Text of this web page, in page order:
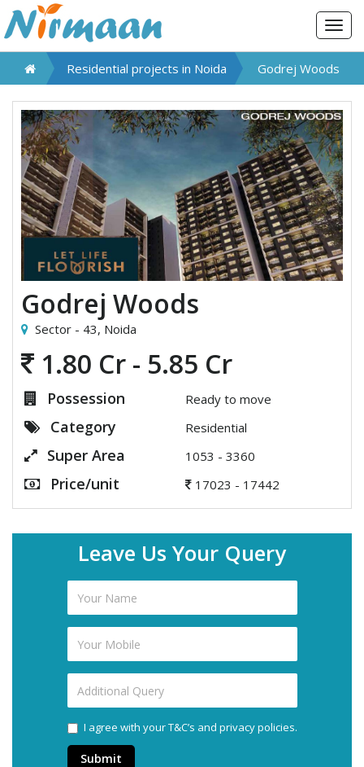
Residential projects in Noida Godrej Woods
Godrej Woods
Sector - 43, Noida
1.80 Cr - 5.85 Cr
Possession Ready to move
Category Residential
Super Area 1053 - 3360
Price/unit 17023 - 17442
Leave Us Your Query
I agree with your T&C’s and privacy policies.
Submit